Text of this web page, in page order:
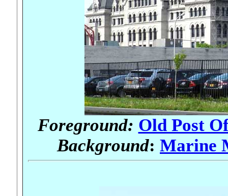
Foreground: Old Post
Background: Marine